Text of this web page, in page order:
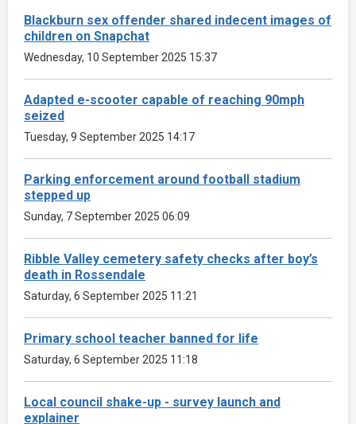
Blackburn sex offender shared indecent images of
children on Snapchat
Wednesday, 10 September 2025 15:37
Adapted e-scooter capable of reaching 90mph
seized
Tuesday, 9 September 2025 14:17
Parking enforcement around football stadium
stepped up
Sunday, 7 September 2025 06:09
Ribble Valley cemetery safety checks after boy’s
death in Rossendale
Saturday, 6 September 2025 11:21
Primary school teacher banned for life
Saturday, 6 September 2025 11:18
Local council shake-up - survey launch and
explainer